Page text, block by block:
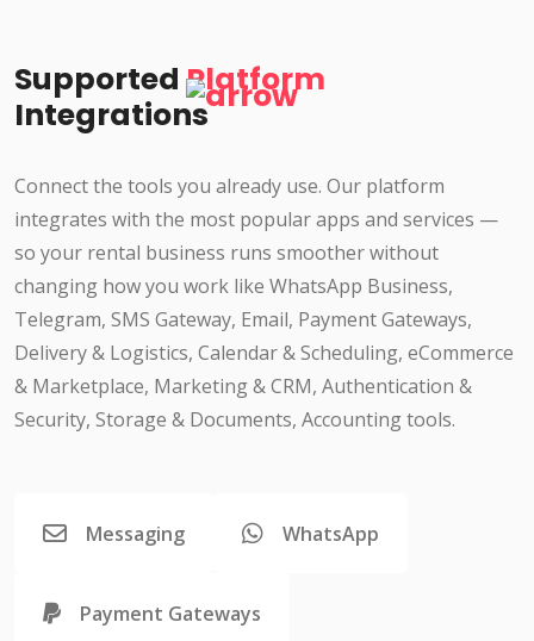
Supported Platform
Integrations
Connect the tools you already use. Our platform
integrates with the most popular apps and services —
so your rental business runs smoother without
changing how you work like WhatsApp Business,
Telegram, SMS Gateway, Email, Payment Gateways,
Delivery & Logistics, Calendar & Scheduling, eCommerce
& Marketplace, Marketing & CRM, Authentication &
Security, Storage & Documents, Accounting tools.
Messaging WhatsApp
Payment Gateways